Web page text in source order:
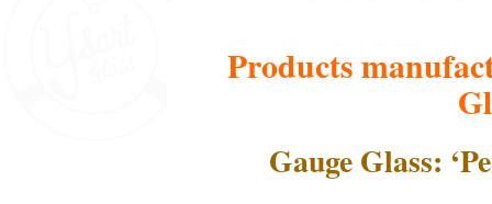
Products
Gauge Glass: